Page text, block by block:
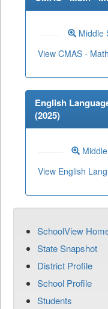
Middle
View CMAS -
English
(2025)
View English
SchoolView
State Snapshot
District Profile
School Profile
Students